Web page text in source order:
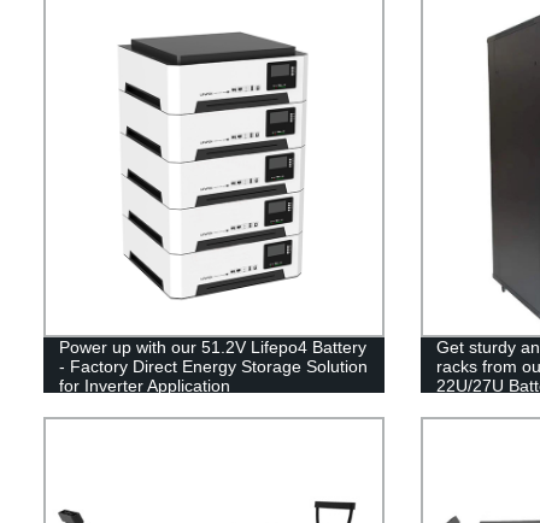
Power up with our 51.2V Lifepo4 Battery
- Factory Direct Energy Storage Solution
for Inverter Application
Get sturdy
racks from
22U/27U